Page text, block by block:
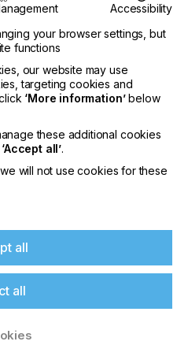
our
for exclusive
roundup of the
issue sent directly to
Accessibility
your browser settings, but
functions
our website may use
targeting cookies and
‘More information’below
these additional cookies
‘Accept all’.
will not use cookies for these
all
all